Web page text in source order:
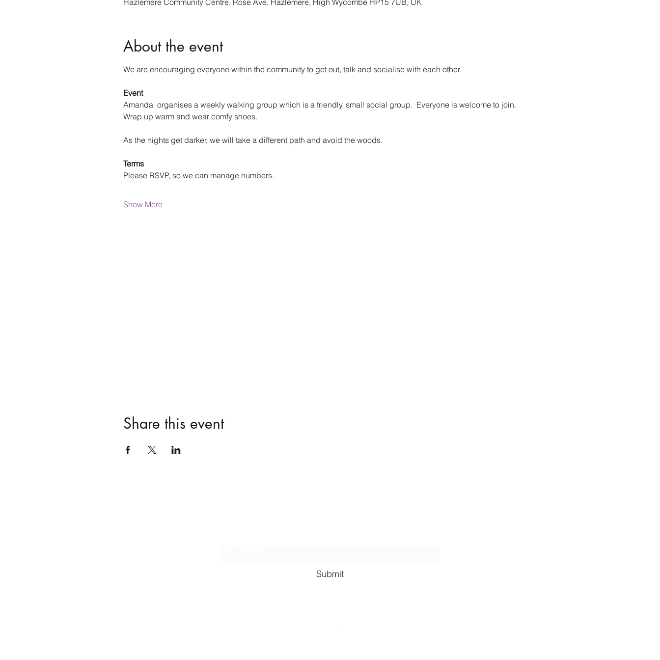
About the event
We are encouraging everyone within the community to get out, talk and socialise with each other.
Event
Amanda  organises a weekly walking group which is a friendly, small social group.  Everyone is welcome to join.
Wrap up warm and wear comfy shoes.
As the nights get darker, we will take a different path and avoid the woods.
Terms
Please RSVP, so we can manage numbers.
Show More
Share this event
Submit